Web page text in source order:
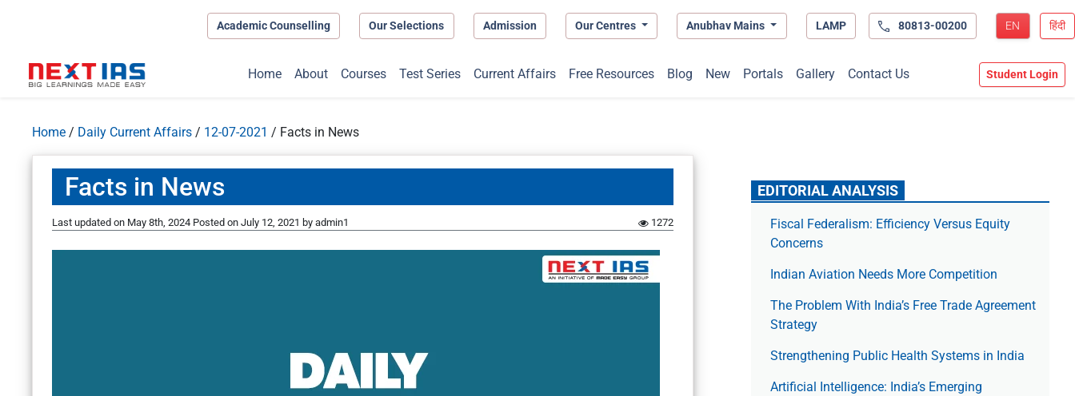
Academic Counselling Our Selections Admission Our Centres Anubhav Mains LAMP 80813-00200 EN हिंदी
Home About Courses Test Series Current Affairs Free Resources Blog New Portals Gallery Contact Us Student Login
Home / Daily Current Affairs / 12-07-2021 / Facts in News
Facts in News
Last updated on May 8th, 2024 Posted on July 12, 2021 by admin1 1272
EDITORIAL ANALYSIS
Fiscal Federalism: Efficiency Versus Equity
Concerns
Indian Aviation Needs More Competition
The Prob­lem With India’s Free Trade Agree­ment
Strategy
Strengthening Public Health Systems in India
Artificial Intelligence: India’s Emerging